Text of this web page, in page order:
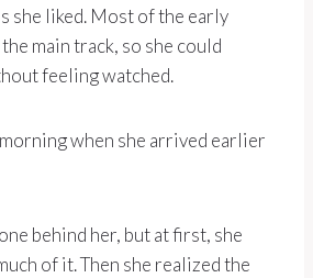
she liked. Most of the early
main track, so she could
feeling watched.
when she arrived earlier
behind her, but at first, she
of it. Then she realized the